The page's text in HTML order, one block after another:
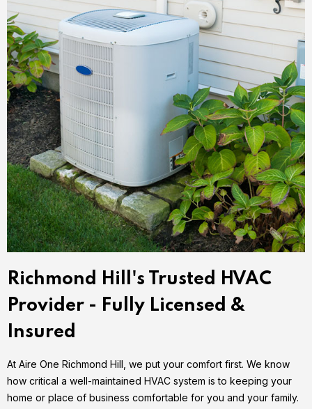
Richmond Hill's Trusted HVAC
Provider - Fully Licensed &
Insured
At Aire One Richmond Hill, we put your comfort first. We know
how critical a well-maintained HVAC system is to keeping your
home or place of business comfortable for you and your family.